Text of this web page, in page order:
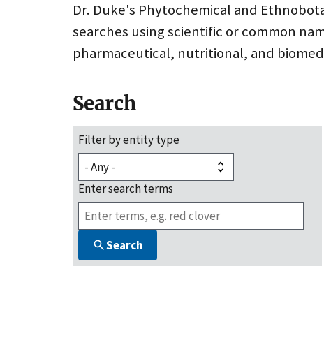
Dr. Duke's Phytochemical and
searches using scientific or common
pharmaceutical, nutritional, and
Search
Filter by entity type
Enter search terms
Search